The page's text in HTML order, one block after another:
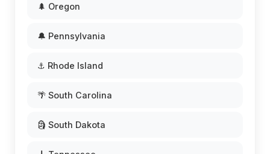
🌲 Oregon
🔔 Pennsylvania
⚓ Rhode Island
🌴 South Carolina
🗿 South Dakota